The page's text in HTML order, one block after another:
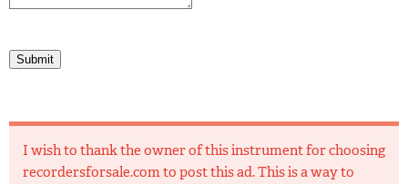
Submit
I wish to thank the owner of this instrument for choosing
recordersforsale.com to post this ad. This is a way to